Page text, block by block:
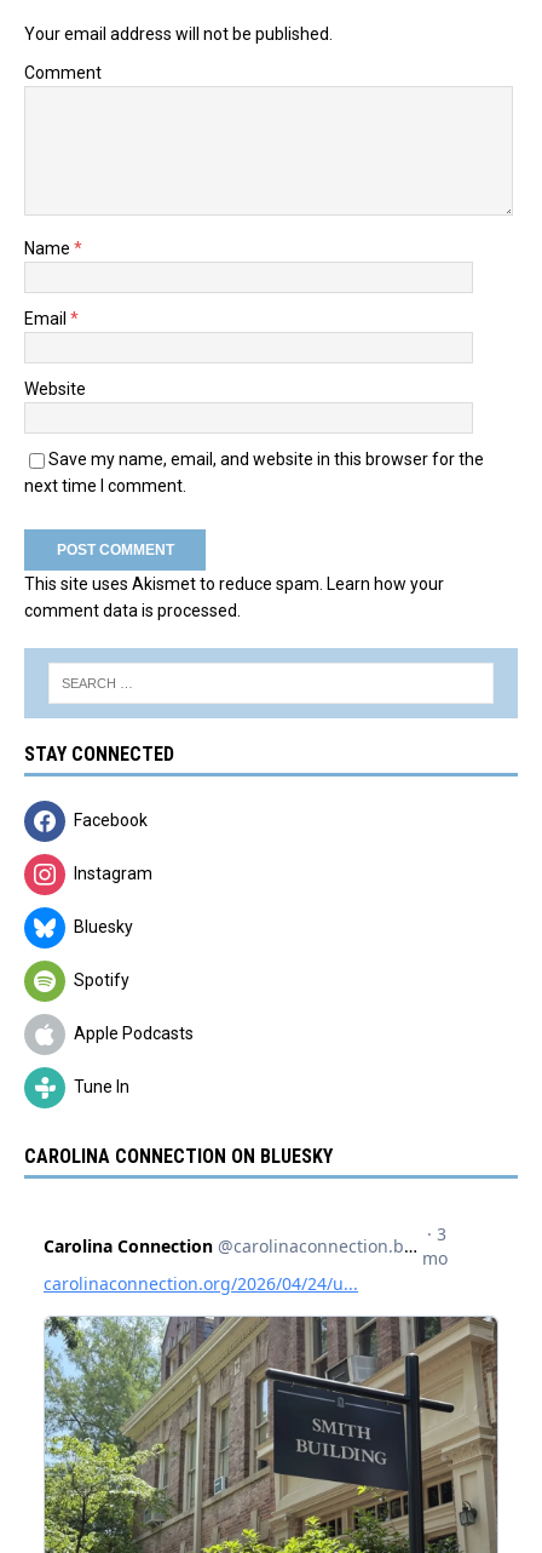
Your email address will not be published.
Comment
Name *
Email *
Website
Save my name, email, and website in this browser for the
next time I comment.
This site uses Akismet to reduce spam. Learn how your
comment data is processed.
STAY CONNECTED
Facebook
Instagram
Bluesky
Spotify
Apple Podcasts
Tune In
CAROLINA CONNECTION ON BLUESKY